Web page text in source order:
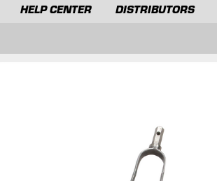
HELP CENTER DISTRIBUTORS